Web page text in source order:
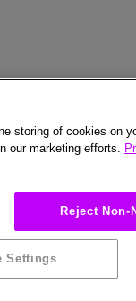
storing of cookies on
our marketing efforts.
Reject Non-
Settings